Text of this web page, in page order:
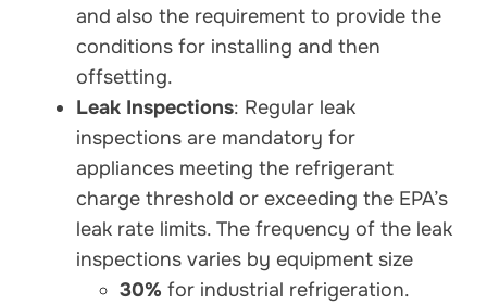
and also the requirement to provide the
conditions for installing and then
offsetting.
Leak Inspections: Regular leak
inspections are mandatory for
appliances meeting the refrigerant
charge threshold or exceeding the EPA’s
leak rate limits. The frequency of the leak
inspections varies by equipment size
30% for industrial refrigeration.